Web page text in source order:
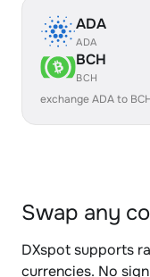
ADA
ADA
BCH
BCH
exchange ADA to
Swap any
DXspot supports
currencies. No